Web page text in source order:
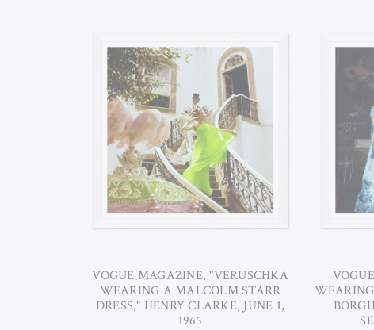
VOGUE MAGAZINE, "VERUSCHKA
WEARING A MALCOLM STARR
DRESS," HENRY CLARKE, JUNE 1,
1965